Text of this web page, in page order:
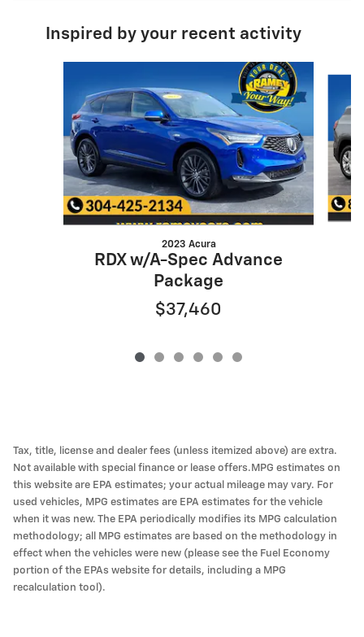
Inspired by your recent activity
2023 Acura
RDX w/A-Spec Advance
Package
$37,460
Tax, title, license and dealer fees (unless itemized above) are extra.
Not available with special finance or lease offers.MPG estimates on
this website are EPA estimates; your actual mileage may vary. For
used vehicles, MPG estimates are EPA estimates for the vehicle
when it was new. The EPA periodically modifies its MPG calculation
methodology; all MPG estimates are based on the methodology in
effect when the vehicles were new (please see the Fuel Economy
portion of the EPAs website for details, including a MPG
recalculation tool).